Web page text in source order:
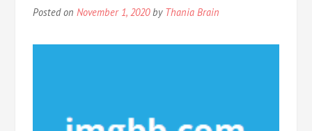
Posted onNovember 1, 2020by Thania Brain